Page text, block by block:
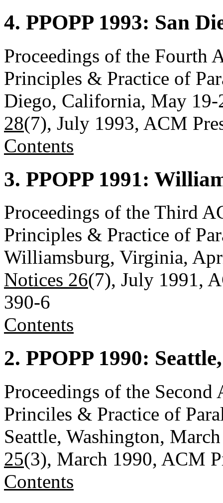
4. PPOPP 1993: San
Proceedings of the Fourth
Principles & Practice of
Diego, California, May
28(7), July 1993, ACM
Contents
3. PPOPP 1991:
Proceedings of the Third
Principles & Practice of
Williamsburg, Virginia,
Notices 26(7), July 1991,
390-6
Contents
2. PPOPP 1990:
Proceedings of the
Princiles & Practice of
Seattle, Washington,
25(3), March 1990, ACM
Contents